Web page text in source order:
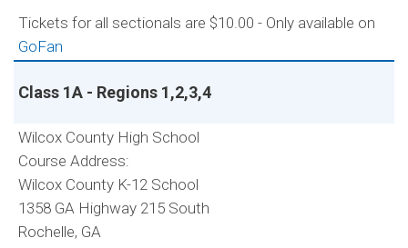
Tickets for all sectionals are $10.00 - Only available on
GoFan
Class 1A - Regions 1,2,3,4
Wilcox County High School
Course Address:
Wilcox County K-12 School
1358 GA Highway 215 South
Rochelle, GA